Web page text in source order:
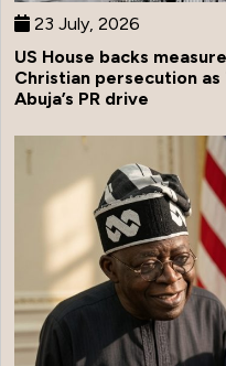
23 July, 2026
US House backs
Christian persecution
Abuja’s PR drive